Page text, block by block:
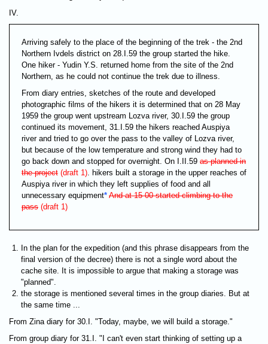
IV.
Arriving safely to the place of the beginning of the trek - the 2nd
Northern Ivdels district on 28.I.59 the group started the hike.
One hiker - Yudin Y.S. returned home from the site of the 2nd
Northern, as he could not continue the trek due to illness.
From diary entries, sketches of the route and developed
photographic films of the hikers it is determined that on 28 May
1959 the group went upstream Lozva river, 30.I.59 the group
continued its movement, 31.I.59 the hikers reached Auspiya
river and tried to go over the pass to the valley of Lozva river,
but because of the low temperature and strong wind they had to
go back down and stopped for overnight. On I.II.59 as planned in
the project (draft 1) . hikers built a storage in the upper reaches of
Auspiya river in which they left supplies of food and all
unnecessary equipment* And at 15-00 started climbing to the
pass (draft 1)
In the plan for the expedition (and this phrase disappears from the
final version of the decree) there is not a single word about the
cache site. It is impossible to argue that making a storage was
"planned".
the storage is mentioned several times in the group diaries. But at
the same time ...
From Zina diary for 30.I. "Today, maybe, we will build a storage."
From group diary for 31.I. "I can't even start thinking of setting up a